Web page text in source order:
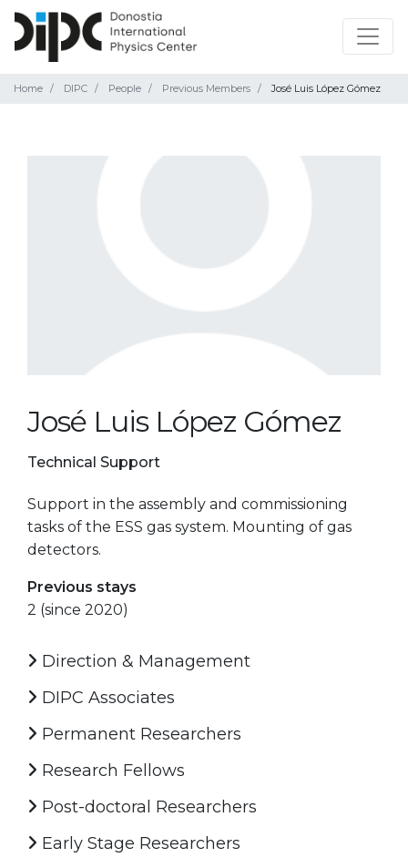
Home DIPC People Previous Members José Luis López Gómez
José Luis López Gómez
Technical Support
Support in the assembly and commissioning
tasks of the ESS gas system. Mounting of gas
detectors.
Previous stays
2 (since 2020)
Direction & Management
DIPC Associates
Permanent Researchers
Research Fellows
Post-doctoral Researchers
Early Stage Researchers